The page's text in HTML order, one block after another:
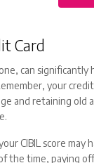
Card
can
your
and retaining old
CIBIL score
the time, paying